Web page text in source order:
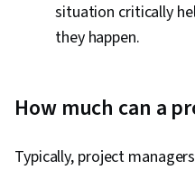
situation critically
they happen.
How much can a
Typically, project